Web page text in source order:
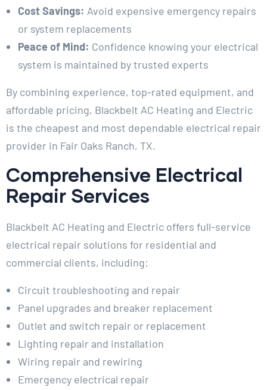
Cost Savings: Avoid expensive emergency repairs
or system replacements
Peace of Mind: Confidence knowing your electrical
system is maintained by trusted experts
By combining experience, top-rated equipment, and
affordable pricing, Blackbelt AC Heating and Electric
is the cheapest and most dependable electrical repair
provider in Fair Oaks Ranch, TX.
Comprehensive Electrical
Repair Services
Blackbelt AC Heating and Electric offers full-service
electrical repair solutions for residential and
commercial clients, including:
Circuit troubleshooting and repair
Panel upgrades and breaker replacement
Outlet and switch repair or replacement
Lighting repair and installation
Wiring repair and rewiring
Emergency electrical repair